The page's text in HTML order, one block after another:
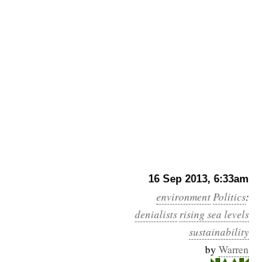
16 Sep 2013, 6:33am
environmentPolitics:
denialistsrising sea levels
sustainability
by Warren